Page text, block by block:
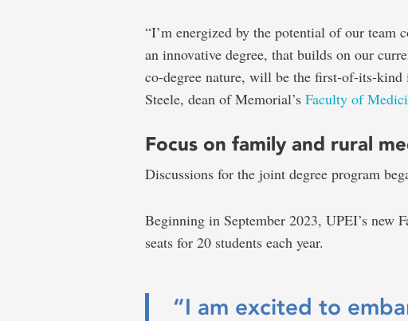
“I’m energized by the potential of our
an innovative degree, that builds on our
co-degree nature, will be the first-of-its-kind
Steele, dean of Memorial’s Faculty of
Focus on family and rural
Discussions for the joint degree program
Beginning in September 2023, UPEI’s
seats for 20 students each year.
“I am excited to